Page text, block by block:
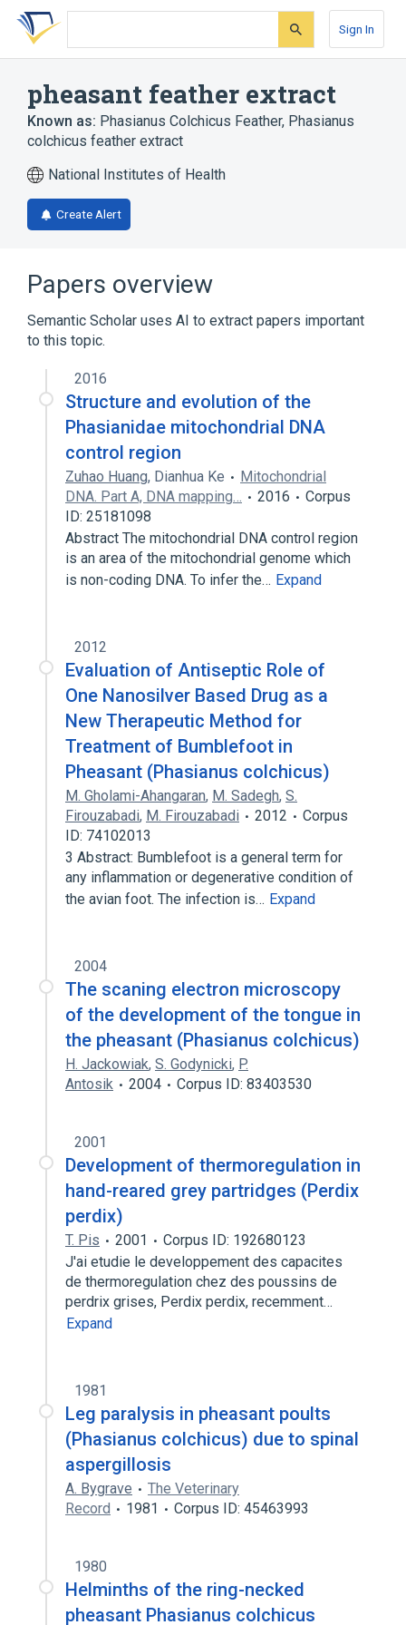
Skip
search
Skip
Skip
account
Sign In
pheasant feather extract
Known as: Phasianus Colchicus Feather, Phasianus
colchicus feather extract
National Institutes of Health
Create Alert
Papers overview
Semantic Scholar uses AI to extract papers important
to this topic.
2016
Structure and evolution of the
Phasianidae mitochondrial DNA
control region
Zuhao Huang, Dianhua Ke
Mitochondrial
DNA. Part A, DNA mapping…
2016
Corpus
ID: 25181098
Abstract The mitochondrial DNA control region
is an area of the mitochondrial genome which
is non-coding DNA. To infer the… Expand
2012
Evaluation of Antiseptic Role of
One Nanosilver Based Drug as a
New Therapeutic Method for
Treatment of Bumblefoot in
Pheasant (Phasianus colchicus)
M. Gholami-Ahangaran, M. Sadegh, S.
Firouzabadi, M. Firouzabadi 2012
Corpus
ID: 74102013
3 Abstract: Bumblefoot is a general term for
any inflammation or degenerative condition of
the avian foot. The infection is… Expand
2004
The scaning electron microscopy
of the development of the tongue in
the pheasant (Phasianus colchicus)
H. Jackowiak, S. Godynicki, P.
Antosik
2004 Corpus ID: 83403530
2001
Development of thermoregulation in
hand-reared grey partridges (Perdix
perdix)
T. Pis 2001
Corpus ID: 192680123
J'ai etudie le developpement des capacites
de thermoregulation chez des poussins de
perdrix grises, Perdix perdix, recemment…
Expand
1981
Leg paralysis in pheasant poults
(Phasianus colchicus) due to spinal
aspergillosis
A. Bygrave
The Veterinary
Record
1981 Corpus ID: 45463993
1980
Helminths of the ring-necked
pheasant Phasianus colchicus